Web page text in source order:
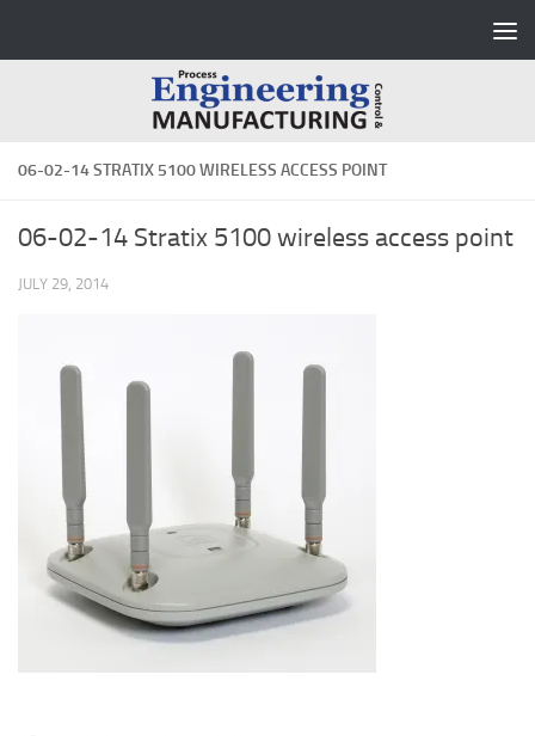
06-02-14 STRATIX 5100 WIRELESS ACCESS POINT
06-02-14 Stratix 5100 wireless access point
JULY 29, 2014